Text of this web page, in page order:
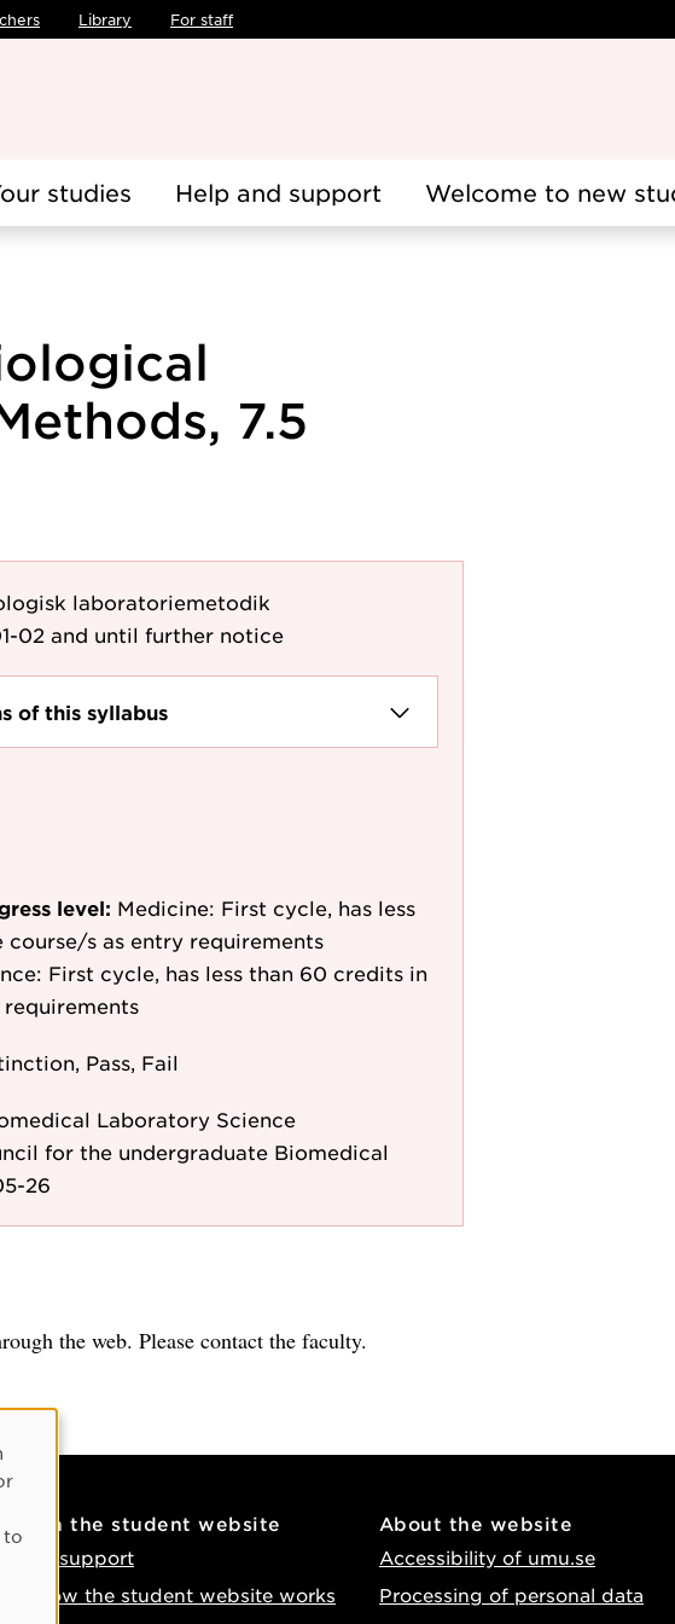
Library For staff
studies Help and support Welcome to new
7.5
laboratoriemetodik
02 and until further notice
of this syllabus
level: Medicine: First cycle, has less
s as entry requirements
First cycle, has less than 60 credits in
Pass, Fail
Laboratory Science
for the undergraduate Biomedical
26
the web. Please contact the faculty.
On the student website
IT support
How the student website works
About the website
Accessibility of umu.se
Processing of personal data
to